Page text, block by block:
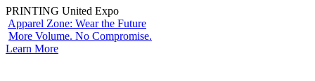
PRINTING United Expo
Apparel Zone: Wear the Future
More Volume. No Compromise.
Learn More